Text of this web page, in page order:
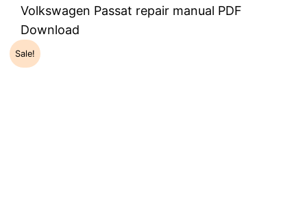
Volkswagen Passat repair manual PDF
Download
Sale!